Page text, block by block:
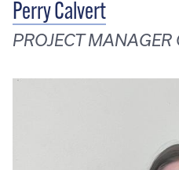
Perry Calvert
PROJECT MANAGER